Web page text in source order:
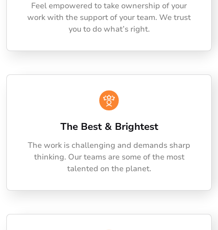
Feel empowered to take ownership of your
work with the support of your team. We trust
you to do what’s right.
The Best & Brightest
The work is challenging and demands sharp
thinking. Our teams are some of the most
talented on the planet.